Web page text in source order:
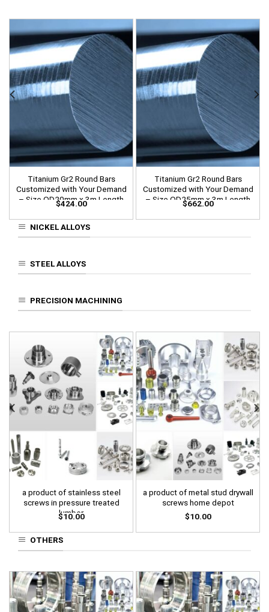
Titanium Gr2 Round Bars
Customized with Your Demand
– Size OD20mm x 3m Length
$424.00
Titanium Gr2 Round Bars
Customized with Your Demand
– Size OD25mm x 3m Length
$662.00
NICKEL ALLOYS
STEEL ALLOYS
PRECISION MACHINING
a product of stainless steel
screws in pressure treated
lumber
$10.00
a product of metal stud drywall
screws home depot
$10.00
OTHERS